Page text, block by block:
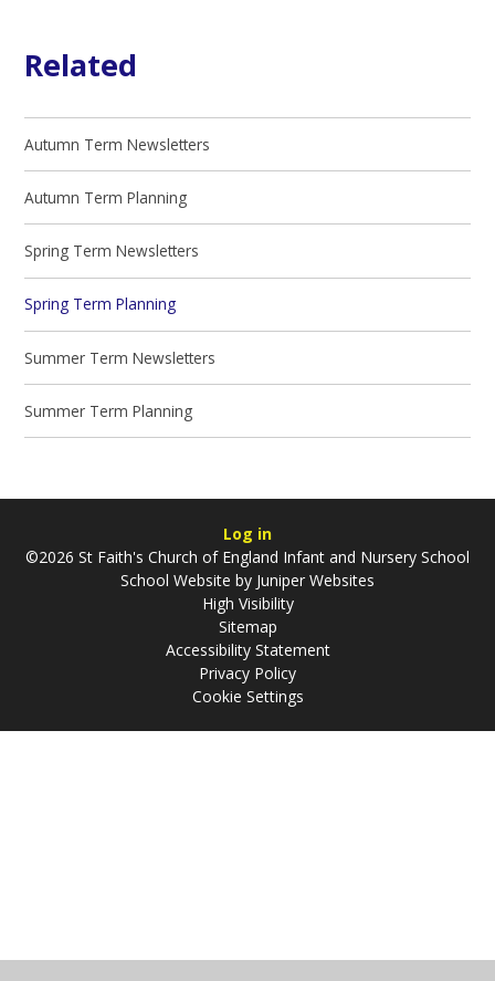
Related
Autumn Term Newsletters
Autumn Term Planning
Spring Term Newsletters
Spring Term Planning
Summer Term Newsletters
Summer Term Planning
Log in
©2026 St Faith's Church of England Infant and Nursery School
School Website by Juniper Websites
High Visibility
Sitemap
Accessibility Statement
Privacy Policy
Cookie Settings